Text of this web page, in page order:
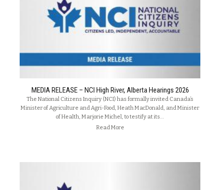
MEDIA RELEASE – NCI High River, Alberta Hearings 2026
The National Citizens Inquiry (NCI) has formally invited Canada’s
Minister of Agriculture and Agri-Food, Heath MacDonald, and Minister
of Health, Marjorie Michel, to testify at its…
Read More